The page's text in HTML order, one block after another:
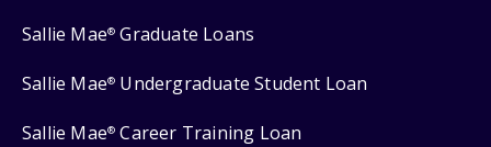
Sallie Mae® Graduate Loans
Sallie Mae® Undergraduate Student Loan
Sallie Mae® Career Training Loan